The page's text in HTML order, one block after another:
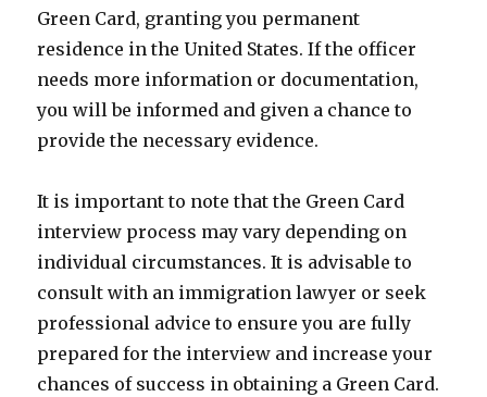
Green Card, granting you permanent
residence in the United States. If the officer
needs more information or documentation,
you will be informed and given a chance to
provide the necessary evidence.
It is important to note that the Green Card
interview process may vary depending on
individual circumstances. It is advisable to
consult with an immigration lawyer or seek
professional advice to ensure you are fully
prepared for the interview and increase your
chances of success in obtaining a Green Card.